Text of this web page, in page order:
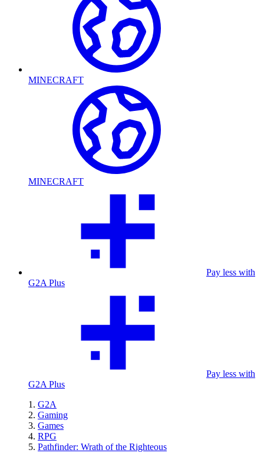
MINECRAFT
MINECRAFT
Pay less with
G2A Plus
Pay less with
G2A Plus
G2A
Gaming
Games
RPG
Pathfinder: Wrath of the Righteous